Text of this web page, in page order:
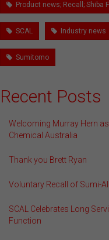
Product news; Recall; Shiba
SCAL Industry news
Sumitomo
Recent Posts
Welcoming Murray Hern
Chemical Australia
Thank you Brett Ryan
Voluntary Recall of Sumi-
SCAL Celebrates Long
Function